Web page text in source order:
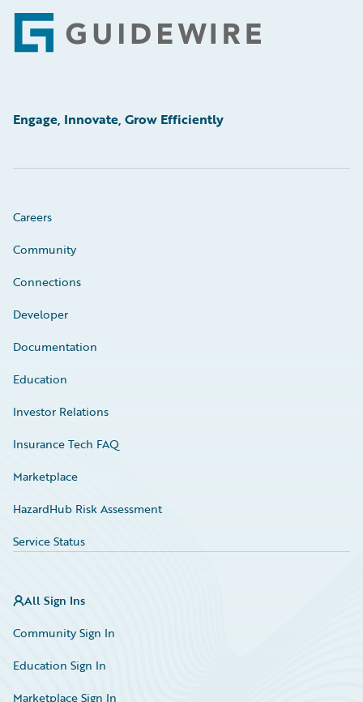
Footer
Engage, Innovate, Grow Efficiently
Careers
Community
Connections
Developer
Documentation
Education
Investor Relations
Insurance Tech FAQ
Marketplace
HazardHub Risk Assessment
Service Status
All Sign Ins
Community Sign In
Education Sign In
Marketplace Sign In